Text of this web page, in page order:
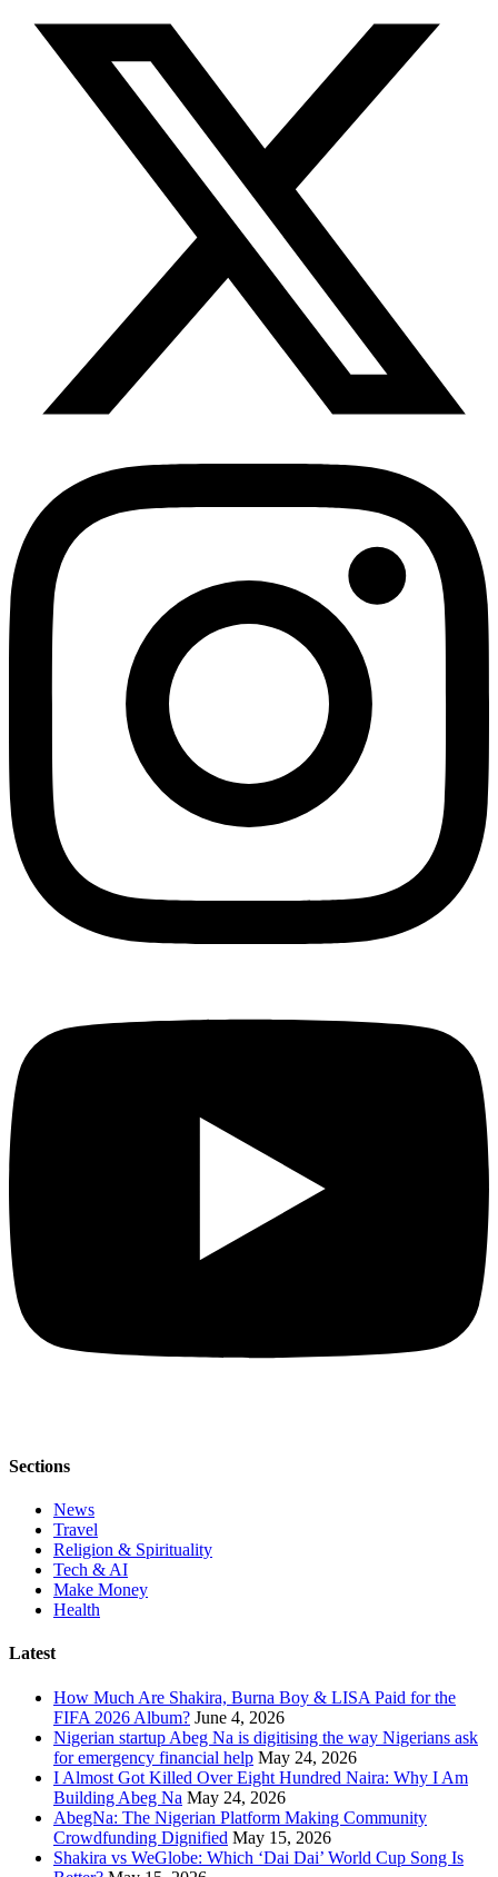
Sections
News
Travel
Religion & Spirituality
Tech & AI
Make Money
Health
Latest
How Much Are Shakira, Burna Boy & LISA Paid for the
FIFA 2026 Album? June 4, 2026
Nigerian startup Abeg Na is digitising the way Nigerians ask
for emergency financial help May 24, 2026
I Almost Got Killed Over Eight Hundred Naira: Why I Am
Building Abeg Na May 24, 2026
AbegNa: The Nigerian Platform Making Community
Crowdfunding Dignified May 15, 2026
Shakira vs WeGlobe: Which ‘Dai Dai’ World Cup Song Is